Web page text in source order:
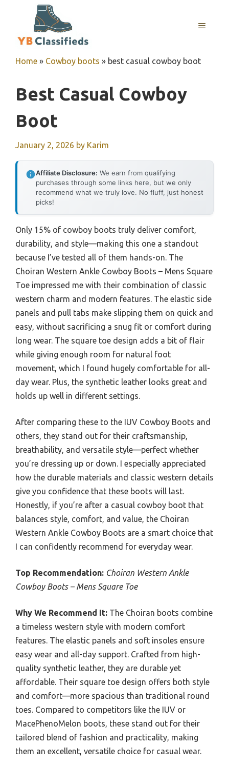
MENU
Home » Cowboy boots » best casual cowboy boot
Best Casual Cowboy
Boot
January 2, 2026 by Karim
Affiliate Disclosure: We earn from qualifying
purchases through some links here, but we only
recommend what we truly love. No fluff, just honest
picks!
Only 15% of cowboy boots truly deliver comfort,
durability, and style—making this one a standout
because I’ve tested all of them hands-on. The
Choiran Western Ankle Cowboy Boots – Mens Square
Toe impressed me with their combination of classic
western charm and modern features. The elastic side
panels and pull tabs make slipping them on quick and
easy, without sacrificing a snug fit or comfort during
long wear. The square toe design adds a bit of flair
while giving enough room for natural foot
movement, which I found hugely comfortable for all-
day wear. Plus, the synthetic leather looks great and
holds up well in different settings.
After comparing these to the IUV Cowboy Boots and
others, they stand out for their craftsmanship,
breathability, and versatile style—perfect whether
you’re dressing up or down. I especially appreciated
how the durable materials and classic western details
give you confidence that these boots will last.
Honestly, if you’re after a casual cowboy boot that
balances style, comfort, and value, the Choiran
Western Ankle Cowboy Boots are a smart choice that
I can confidently recommend for everyday wear.
Top Recommendation: Choiran Western Ankle
Cowboy Boots – Mens Square Toe
Why We Recommend It: The Choiran boots combine
a timeless western style with modern comfort
features. The elastic panels and soft insoles ensure
easy wear and all-day support. Crafted from high-
quality synthetic leather, they are durable yet
affordable. Their square toe design offers both style
and comfort—more spacious than traditional round
toes. Compared to competitors like the IUV or
MacePhenoMelon boots, these stand out for their
tailored blend of fashion and practicality, making
them an excellent, versatile choice for casual wear.